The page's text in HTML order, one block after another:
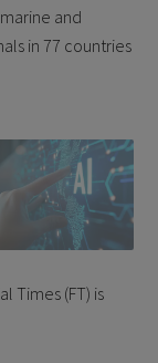
1
1
and
in 77 countries
Times (FT) is